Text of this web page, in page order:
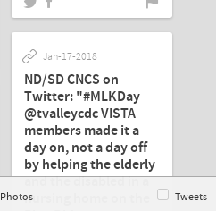
Jan-17-2018
ND/SD CNCS on
Twitter: "#MLKDay
@tvalleycdc VISTA
members made it a
day on, not a day off
by helping the elderly
and the disabled in a
nursing home on the
Photos Tweets